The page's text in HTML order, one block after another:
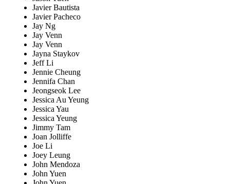
Javier Bautista
Javier Pacheco
Jay Ng
Jay Venn
Jay Venn
Jayna Staykov
Jeff Li
Jennie Cheung
Jennifa Chan
Jeongseok Lee
Jessica Au Yeung
Jessica Yau
Jessica Yeung
Jimmy Tam
Joan Jolliffe
Joe Li
Joey Leung
John Mendoza
John Yuen